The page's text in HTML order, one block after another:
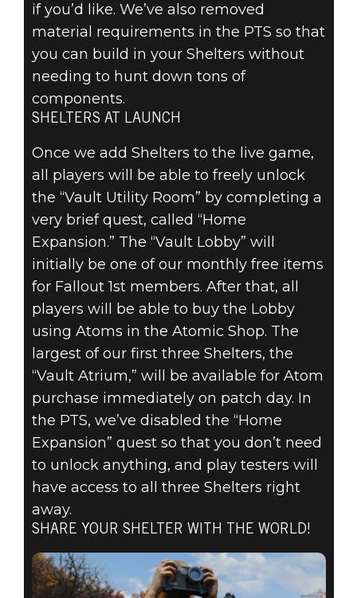
if you’d like. We’ve also removed
material requirements in the PTS so that
you can build in your Shelters without
needing to hunt down tons of
components.
SHELTERS AT LAUNCH
Once we add Shelters to the live game,
all players will be able to freely unlock
the “Vault Utility Room” by completing a
very brief quest, called “Home
Expansion.” The “Vault Lobby” will
initially be one of our monthly free items
for Fallout 1st members. After that, all
players will be able to buy the Lobby
using Atoms in the Atomic Shop. The
largest of our first three Shelters, the
“Vault Atrium,” will be available for Atom
purchase immediately on patch day. In
the PTS, we’ve disabled the “Home
Expansion” quest so that you don’t need
to unlock anything, and play testers will
have access to all three Shelters right
away.
SHARE YOUR SHELTER WITH THE WORLD!